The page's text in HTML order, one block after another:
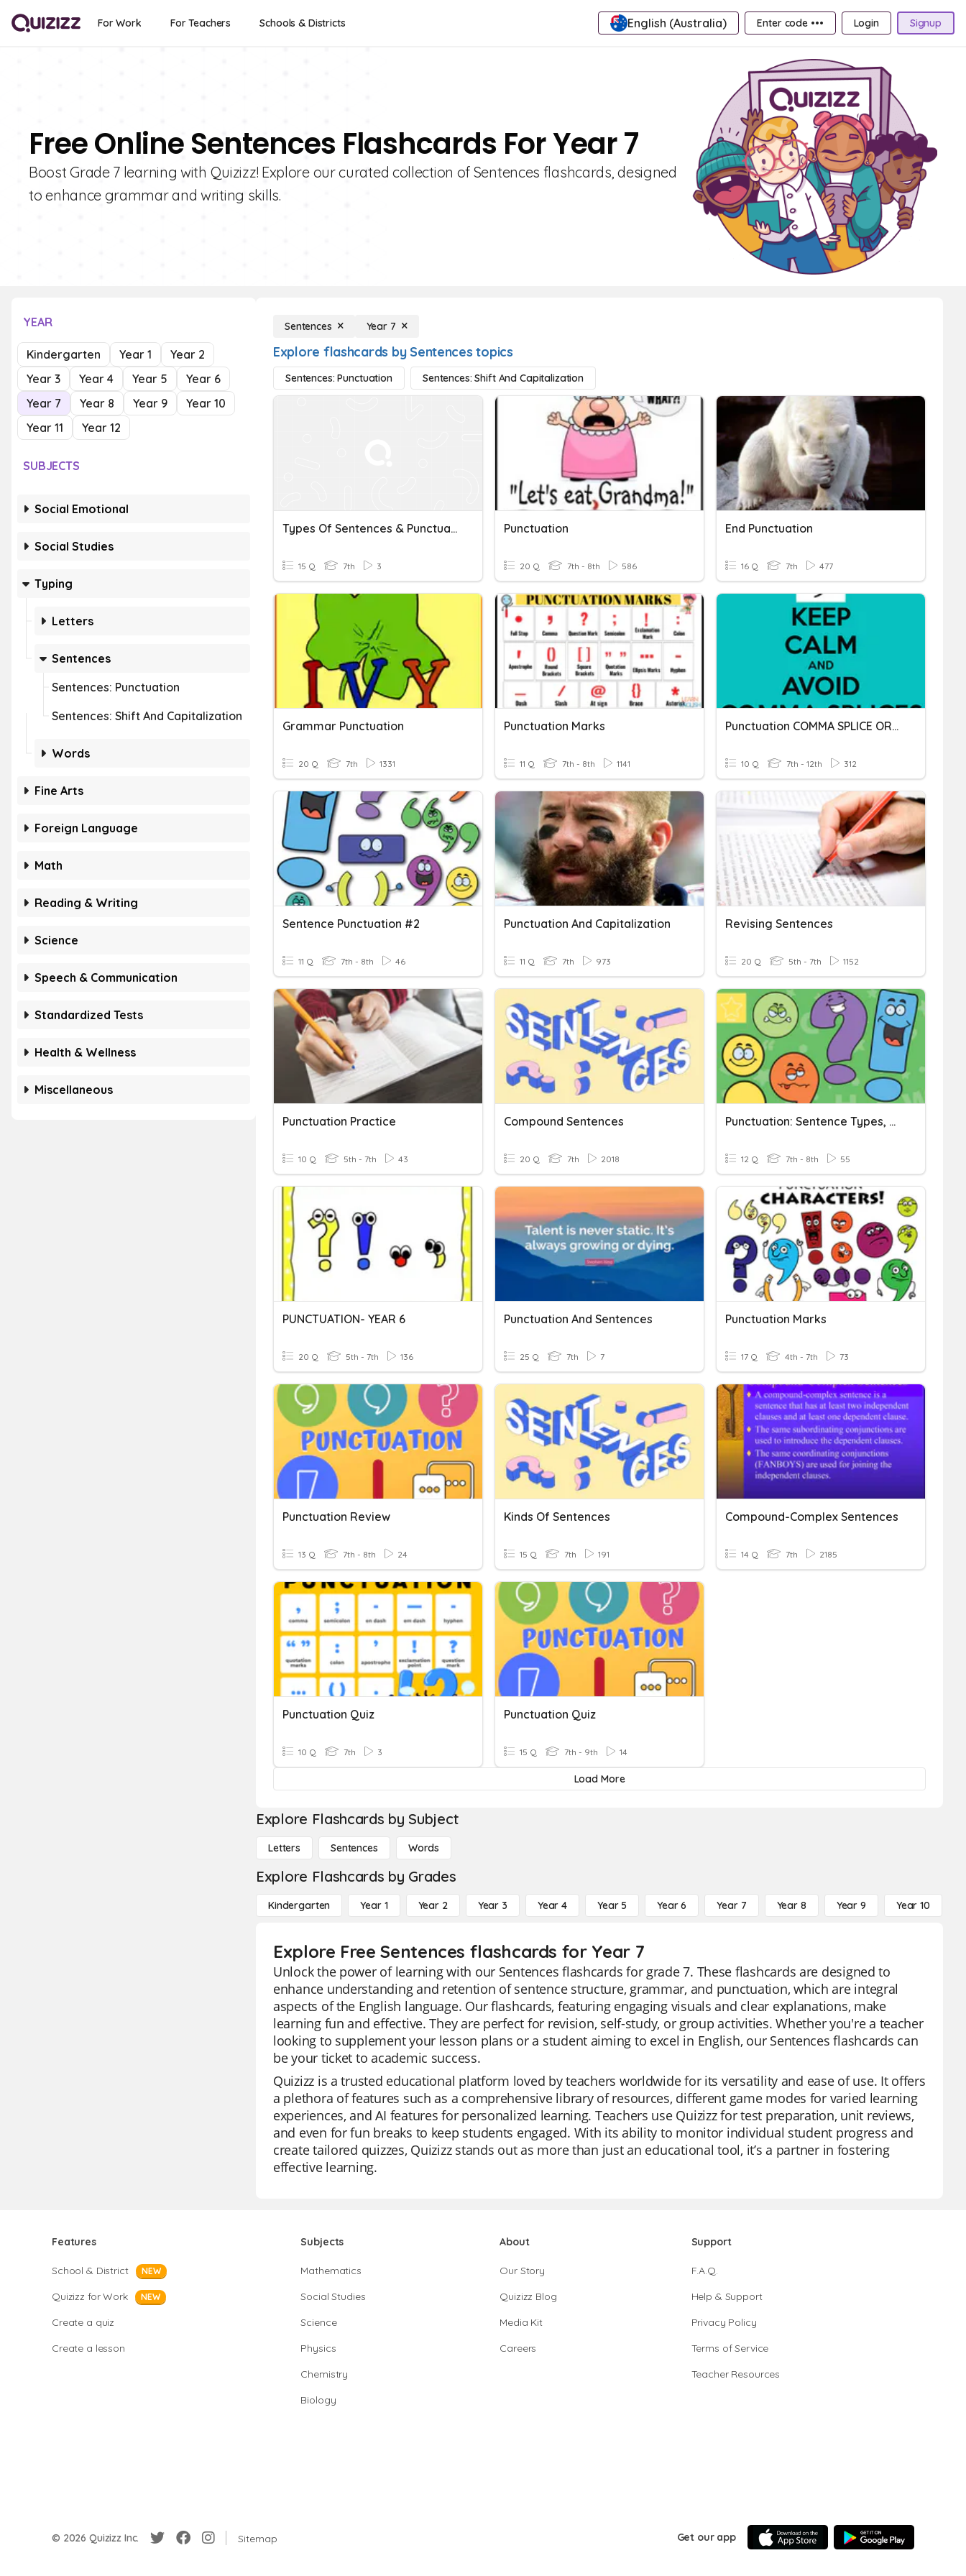
For Work For Teachers Schools & Districts English (Australia) Enter code ••• Login Signup
Free Online Sentences Flashcards For Year 7
Boost Grade 7 learning with Quizizz! Explore our curated collection of Sentences flashcards, designed
to enhance grammar and writing skills.
YEAR
Kindergarten Year 1
Year 2
Year 3
Year 4 Year 5
Year 6
Year 7
Year 8 Year 9
Year 10
Year 11
Year 12
SUBJECTS
Social Emotional
Social Studies
Typing
Letters
Sentences
Sentences: Punctuation
Sentences: Shift And Capitalization
Words
Fine Arts
Foreign Language
Math
Reading & Writing
Science
Speech & Communication
Standardized Tests
Health & Wellness
Miscellaneous
Sentences Year 7
Explore flashcards by Sentences topics
Sentences: Punctuation Sentences: Shift And Capitalization
Types Of Sentences & Punctuation
15 Q 7th 3
Punctuation
20 Q 7th - 8th 586
End Punctuation
16 Q 7th 477
Grammar Punctuation
20 Q 7th 1331
Punctuation Marks
11 Q 7th - 8th 1141
Punctuation COMMA SPLICE OR FUSED SENTENCE
10 Q 7th - 12th 312
Sentence Punctuation #2
11 Q 7th - 8th 46
Punctuation And Capitalization
11 Q 7th 973
Revising Sentences
20 Q 5th - 7th 1152
Punctuation Practice
10 Q 5th - 7th 43
Compound Sentences
20 Q 7th 2018
Punctuation: Sentence Types, Commas, Semicolons
12 Q 7th - 8th 55
PUNCTUATION- YEAR 6
20 Q 5th - 7th 136
Punctuation And Sentences
25 Q 7th 7
Punctuation Marks
17 Q 4th - 7th 73
Punctuation Review
13 Q 7th - 8th 24
Kinds Of Sentences
15 Q 7th 191
Compound-Complex Sentences
14 Q 7th 2185
Punctuation Quiz
10 Q 7th 3
Punctuation Quiz
15 Q 7th - 9th 14
Load More
Explore Flashcards by Subject
Letters Sentences Words
Explore Flashcards by Grades
Kindergarten Year 1 Year 2 Year 3 Year 4 Year 5 Year 6 Year 7 Year 8 Year 9 Year 10
Explore Free Sentences flashcards for Year 7
Unlock the power of learning with our Sentences flashcards for grade 7. These flashcards are designed to
enhance understanding and retention of sentence structure, grammar, and punctuation, which are integral
aspects of the English language. Our flashcards, featuring engaging visuals and clear explanations, make
learning fun and effective. They are perfect for revision, self-study, or group activities. Whether you're a teacher
looking to supplement your lesson plans or a student aiming to excel in English, our Sentences flashcards can
be your ticket to academic success.
Quizizz is a trusted educational platform loved by teachers worldwide for its versatility and ease of use. It offers
a plethora of features such as a comprehensive library of resources, different game modes for varied learning
experiences, and AI features for personalized learning. Teachers use Quizizz for test preparation, unit reviews,
and even for fun breaks to keep students engaged. With its ability to monitor individual student progress and
create tailored quizzes, Quizizz stands out as more than just an educational tool, it’s a partner in fostering
effective learning.
Features
School & District NEW
Quizizz for Work NEW
Create a quiz
Create a lesson
Subjects
Mathematics
Social Studies
Science
Physics
Chemistry
Biology
About
Our Story
Quizizz Blog
Media Kit
Careers
Support
F.A.Q.
Help & Support
Privacy Policy
Terms of Service
Teacher Resources
© 2026 Quizizz Inc. Sitemap Get our app